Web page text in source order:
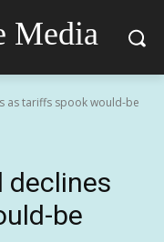
Media
as tariffs spook would-be
declines
be